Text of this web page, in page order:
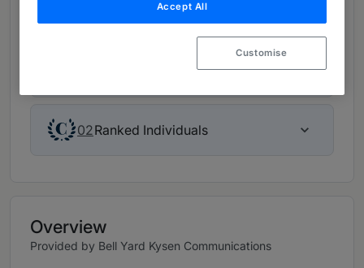
Leading firm in Litigation Support 2026
Ranked Department
02Ranked Individuals
Overview
Provided by Bell Yard Kysen Communications
Accept All
Customise